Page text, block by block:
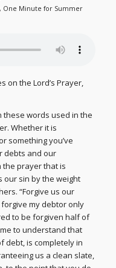
One Minute for Summer
on the Lord’s Prayer,
these words used in the
Whether it is
something you’ve
debts and our
the prayer that is
our sin by the weight
“Forgive us our
my debtor only
to be forgiven half of
to understand that
debt, is completely in
us a clean slate,